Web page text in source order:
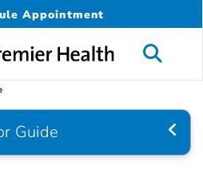
Appointment
Guide